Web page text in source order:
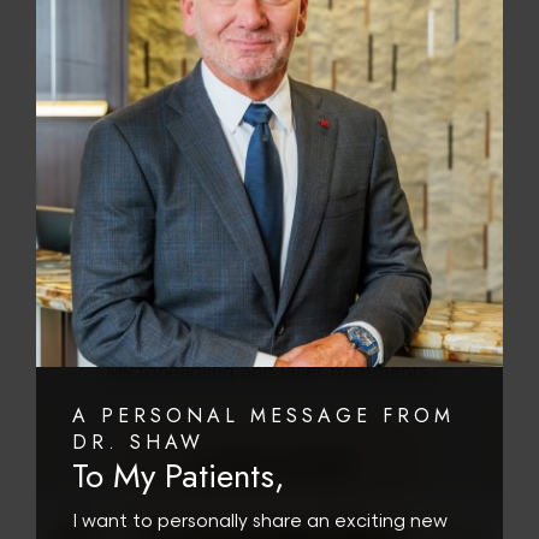
SKIN REJUVENATION
Platelet-rich plasma (or PRP) is full of growth
factors to stimulate skin rejuvenation. At our
Scottsdale plastic surgery center we use the
Magellan Tru PRP to prepare your PRP from
your blood. This plasma is rich in collagen
growth factors, has powerful anti-aging
properties and promotes skin regeneration. It
can be injected or combined with DermaPen
Microneedling and laser treatments.
LEARN MORE
A PERSONAL MESSAGE FROM
DR. SHAW
To My Patients,
I want to personally share an exciting new